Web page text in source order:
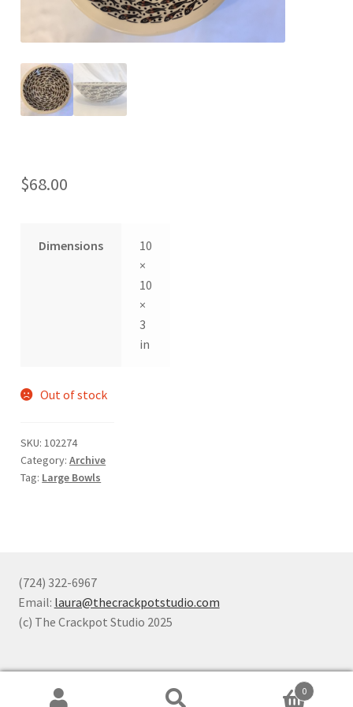
$68.00
Dimensions
10
×
10
×
3
in
Out of stock
SKU:102274
Category:Archive
Tag: Large Bowls
(724) 322-6967
Email: laura@thecrackpotstudio.com
(c) The Crackpot Studio 2025
0